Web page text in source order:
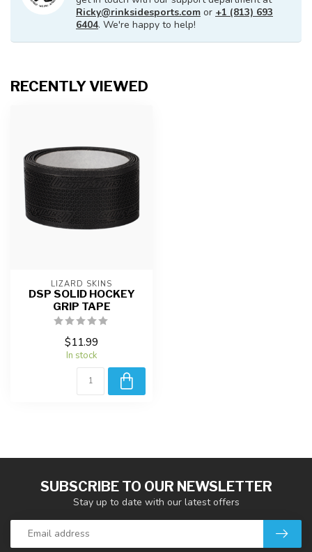
Ricky@rinksidesports.com or +1 (813) 693
6404. We're happy to help!
RECENTLY VIEWED
LIZARD SKINS
DSP SOLID HOCKEY
GRIP TAPE
$11.99
In stock
SUBSCRIBE TO OUR NEWSLETTER
Stay up to date with our latest offers